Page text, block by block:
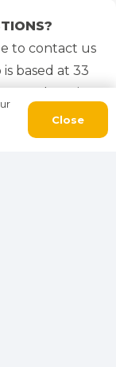
to contact us
based at 33
There is a
for all
Close